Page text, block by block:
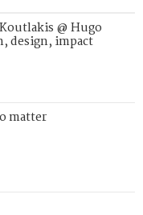
@ Hugo
design, impact
matter